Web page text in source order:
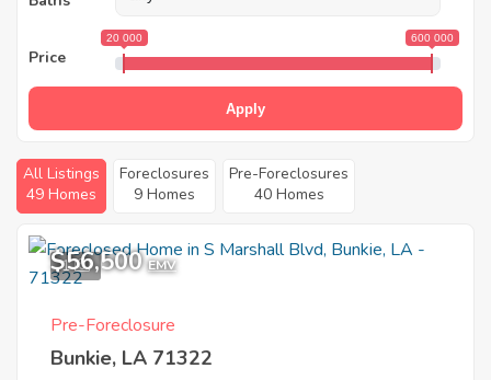
Price
20 000 600 000
Apply
All Listings
49 Homes
Foreclosures
9 Homes
Pre-Foreclosures
40 Homes
1
$56,500 EMV
Pre-Foreclosure
Bunkie, LA 71322